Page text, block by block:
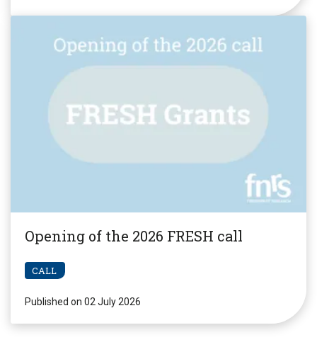
Opening of the 2026 FRESH call
CALL
Published on 02 July 2026